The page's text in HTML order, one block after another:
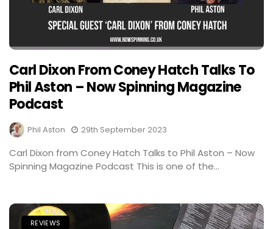
Carl Dixon From Coney Hatch Talks To
Phil Aston – Now Spinning Magazine
Podcast
Phil Aston 29th September 2023
Carl Dixon from Coney Hatch Talks to Phil Aston – Now
Spinning Magazine Podcast This is one of the...
REVIEWS